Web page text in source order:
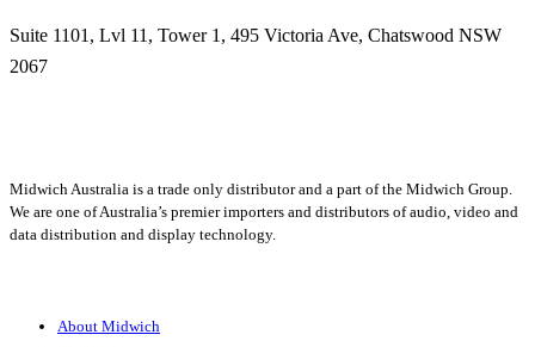
Suite 1101, Lvl 11, Tower 1, 495 Victoria Ave, Chatswood NSW
2067
Midwich Australia is a trade only distributor and a part of the Midwich Group.
We are one of Australia’s premier importers and distributors of audio, video and
data distribution and display technology.
About Midwich